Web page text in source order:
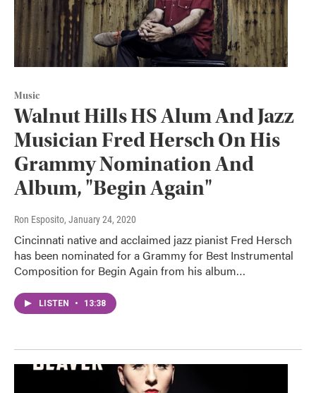
Music
Walnut Hills HS Alum And Jazz
Musician Fred Hersch On His
Grammy Nomination And
Album, "Begin Again"
Ron Esposito, January 24, 2020
Cincinnati native and acclaimed jazz pianist Fred Hersch
has been nominated for a Grammy for Best Instrumental
Composition for Begin Again from his album…
LISTEN • 13:38